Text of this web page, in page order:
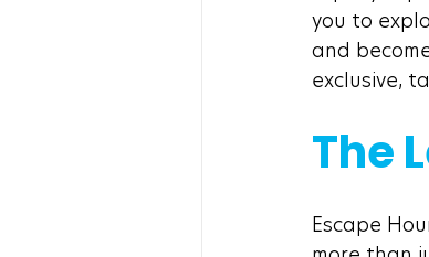
you to
and
exclusive,
The
Escape